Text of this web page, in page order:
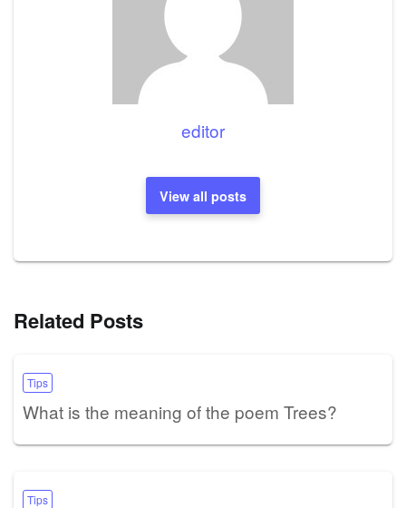
editor
View all posts
Related Posts
Tips
What is the meaning of the poem Trees?
Tips